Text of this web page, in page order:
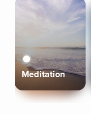
Meditation